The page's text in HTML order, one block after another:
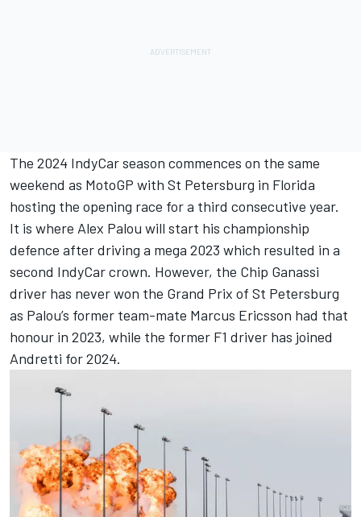
The 2024 IndyCar season commences on the same
weekend as MotoGP with St Petersburg in Florida
hosting the opening race for a third consecutive year.
It is where Alex Palou will start his championship
defence after driving a mega 2023 which resulted in a
second IndyCar crown. However, the Chip Ganassi
driver has never won the Grand Prix of St Petersburg
as Palou’s former team-mate Marcus Ericsson had that
honour in 2023, while the former F1 driver has joined
Andretti for 2024.